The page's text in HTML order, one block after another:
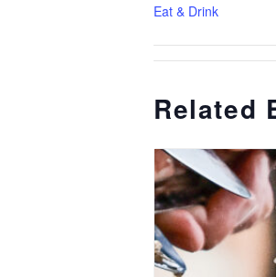
Eat & Drink
Related